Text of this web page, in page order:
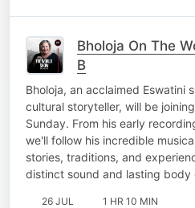
Bholoja On The
B
Bholoja, an acclaimed Eswatini
cultural storyteller, will be
Sunday. From his early
we'll follow his incredible
stories, traditions, and
distinct sound and lasting
26 JUL 1 HR 10 MIN